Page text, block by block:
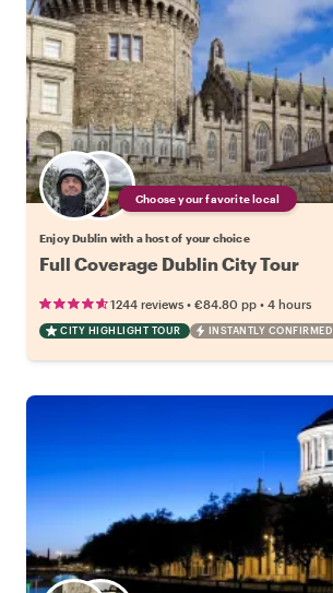
Choose your favorite local
Enjoy Dublin with a host of your choice
Full Coverage Dublin City Tour
1244 reviews • €84.80 pp • 4 hours
CITY HIGHLIGHT TOUR INSTANTLY CONFIRMED